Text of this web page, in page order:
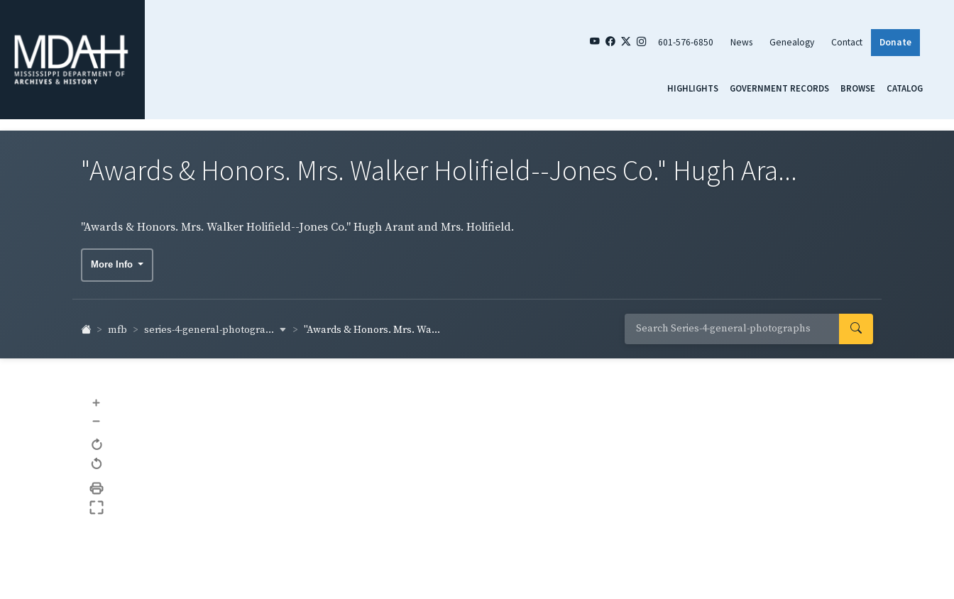
601-576-6850 News Genealogy Contact Donate
HIGHLIGHTS GOVERNMENT RECORDS BROWSE CATALOG
"Awards & Honors. Mrs. Walker Holifield--Jones Co." Hugh Ara...
"Awards & Honors. Mrs. Walker Holifield--Jones Co." Hugh Arant and Mrs. Holifield.
More Info
mfb series-4-general-photogra... "Awards & Honors. Mrs. Wa...
+
–